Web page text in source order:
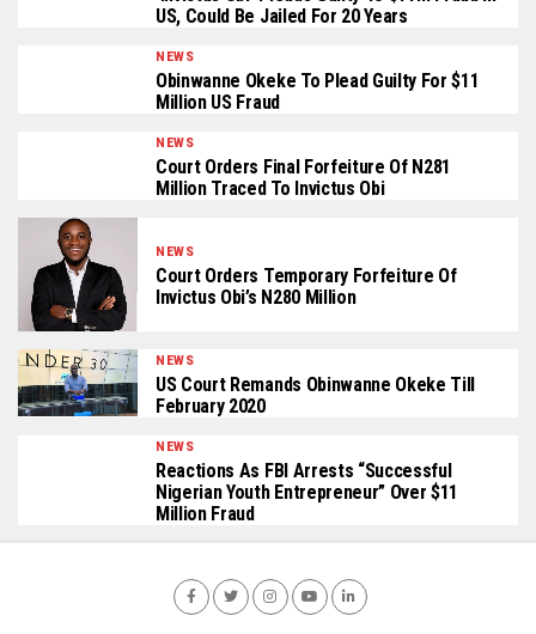
US, Could Be Jailed For 20 Years
NEWS
Obinwanne Okeke To Plead Guilty For $11
Million US Fraud
NEWS
Court Orders Final Forfeiture Of N281
Million Traced To Invictus Obi
NEWS
Court Orders Temporary Forfeiture Of
Invictus Obi’s N280 Million
NEWS
US Court Remands Obinwanne Okeke Till
February 2020
NEWS
Reactions As FBI Arrests “Successful
Nigerian Youth Entrepreneur” Over $11
Million Fraud